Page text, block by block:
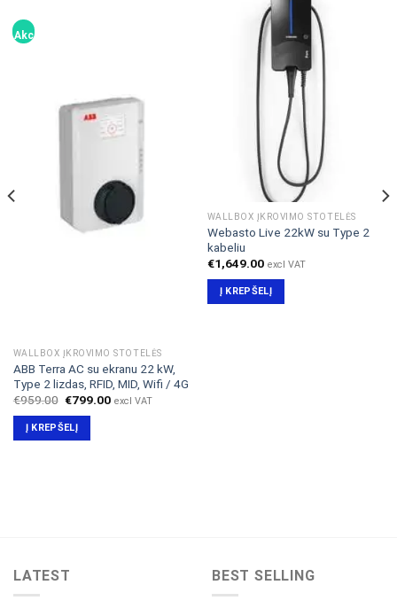
Akcija!
WALLBOX ĮKROVIMO STOTELĖS
ABB Terra AC su ekranu 22 kW,
Type 2 lizdas, RFID, MID, Wifi / 4G
€959.00 Original
was:
€959.00.
€799.00Current
excl VAT
Į KREPŠELĮ
WALLBOX ĮKROVIMO STOTELĖS
Webasto Live 22kW su Type 2
kabeliu
€1,649.00 excl VAT
Į KREPŠELĮ
LATEST BEST SELLING